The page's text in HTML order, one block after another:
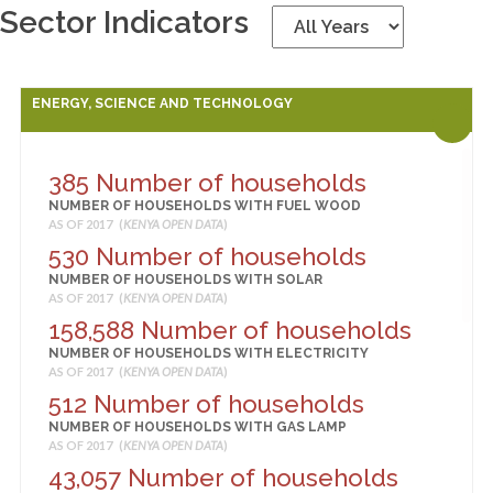
Sector Indicators
ENERGY, SCIENCE AND TECHNOLOGY
385 Number of households
NUMBER OF HOUSEHOLDS WITH FUEL WOOD
AS OF 2017 (KENYA OPEN DATA)
530 Number of households
NUMBER OF HOUSEHOLDS WITH SOLAR
AS OF 2017 (KENYA OPEN DATA)
158,588 Number of households
NUMBER OF HOUSEHOLDS WITH ELECTRICITY
AS OF 2017 (KENYA OPEN DATA)
512 Number of households
NUMBER OF HOUSEHOLDS WITH GAS LAMP
AS OF 2017 (KENYA OPEN DATA)
43,057 Number of households